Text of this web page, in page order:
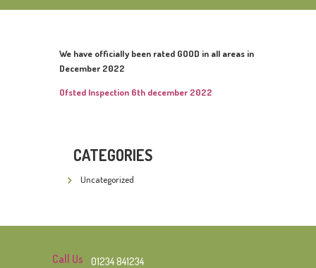
We have officially been rated GOOD in all areas in
December 2022
Ofsted Inspection 6th december 2022
CATEGORIES
Uncategorized
Call Us 01234 841234